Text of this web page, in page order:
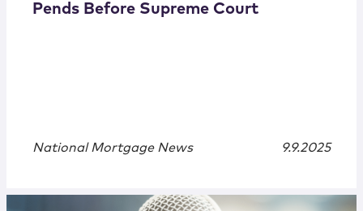
Pends Before Supreme Court
National Mortgage News 9.9.2025